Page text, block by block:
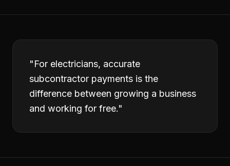
"For electricians, accurate
subcontractor payments is the
difference between growing a business
and working for free."